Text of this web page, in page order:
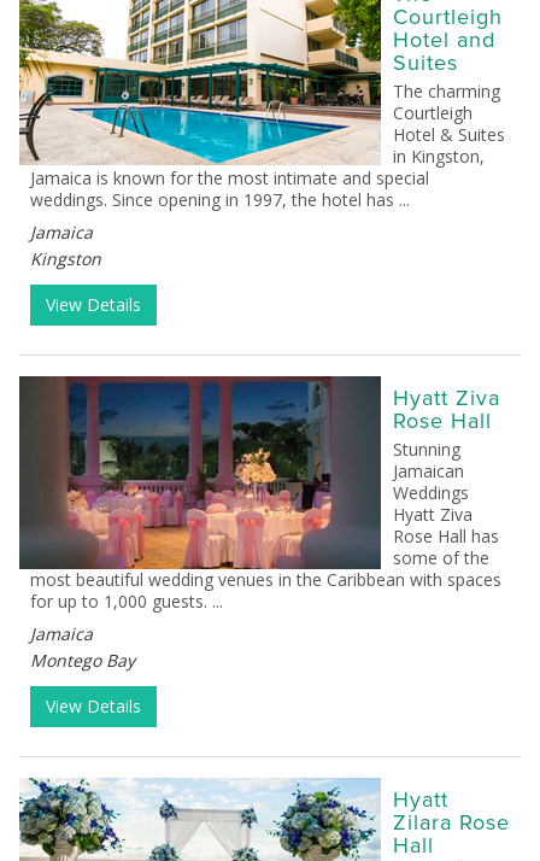
Courtleigh
Hotel and
Suites
The charming
Courtleigh
Hotel & Suites
in Kingston,
Jamaica is known for the most intimate and special
weddings. Since opening in 1997, the hotel has ...
Jamaica
Kingston
View Details
Hyatt Ziva
Rose Hall
Stunning
Jamaican
Weddings
Hyatt Ziva
Rose Hall has
some of the
most beautiful wedding venues in the Caribbean with spaces
for up to 1,000 guests. ...
Jamaica
Montego Bay
View Details
Hyatt
Zilara Rose
Hall